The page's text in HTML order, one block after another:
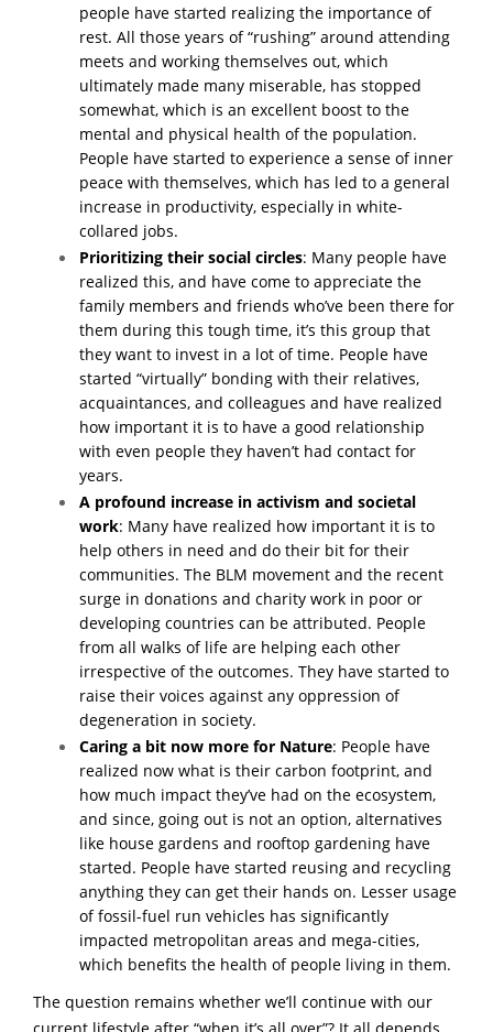
people have started realizing the importance of
rest. All those years of “rushing” around attending
meets and working themselves out, which
ultimately made many miserable, has stopped
somewhat, which is an excellent boost to the
mental and physical health of the population.
People have started to experience a sense of inner
peace with themselves, which has led to a general
increase in productivity, especially in white-
collared jobs.
Prioritizing their social circles: Many people have
realized this, and have come to appreciate the
family members and friends who’ve been there for
them during this tough time, it’s this group that
they want to invest in a lot of time. People have
started “virtually” bonding with their relatives,
acquaintances, and colleagues and have realized
how important it is to have a good relationship
with even people they haven’t had contact for
years.
A profound increase in activism and societal
work: Many have realized how important it is to
help others in need and do their bit for their
communities. The BLM movement and the recent
surge in donations and charity work in poor or
developing countries can be attributed. People
from all walks of life are helping each other
irrespective of the outcomes. They have started to
raise their voices against any oppression of
degeneration in society.
Caring a bit now more for Nature: People have
realized now what is their carbon footprint, and
how much impact they’ve had on the ecosystem,
and since, going out is not an option, alternatives
like house gardens and rooftop gardening have
started. People have started reusing and recycling
anything they can get their hands on. Lesser usage
of fossil-fuel run vehicles has significantly
impacted metropolitan areas and mega-cities,
which benefits the health of people living in them.
The question remains whether we’ll continue with our